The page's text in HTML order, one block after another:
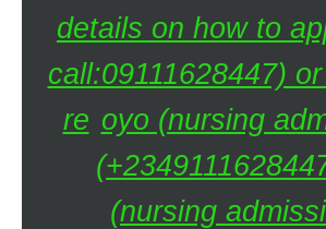
details on how to
call:09111628447)
re oyo (nursing
(nursing